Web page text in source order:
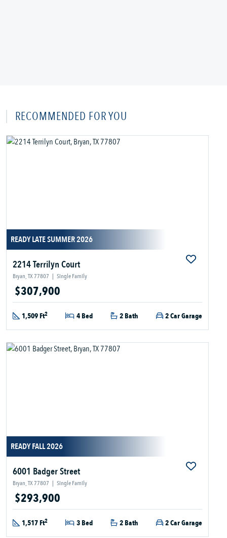
RECOMMENDED FOR YOU
READY LATE SUMMER 2026
2214 Terrilyn Court
Bryan, TX 77807 | Single Family
$307,900
1,509 Ft2 4 Bed 2 Bath 2 Car Garage
READY FALL 2026
6001 Badger Street
Bryan, TX 77807 | Single Family
$293,900
1,517 Ft2 3 Bed 2 Bath 2 Car Garage